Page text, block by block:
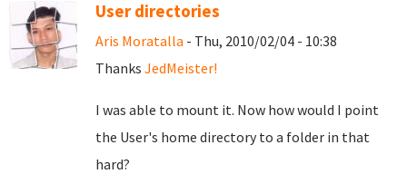
User directories
Aris Moratalla - Thu, 2010/02/04 - 10:38
Thanks JedMeister!
I was able to mount it. Now how would I point
the User's home directory to a folder in that
hard?